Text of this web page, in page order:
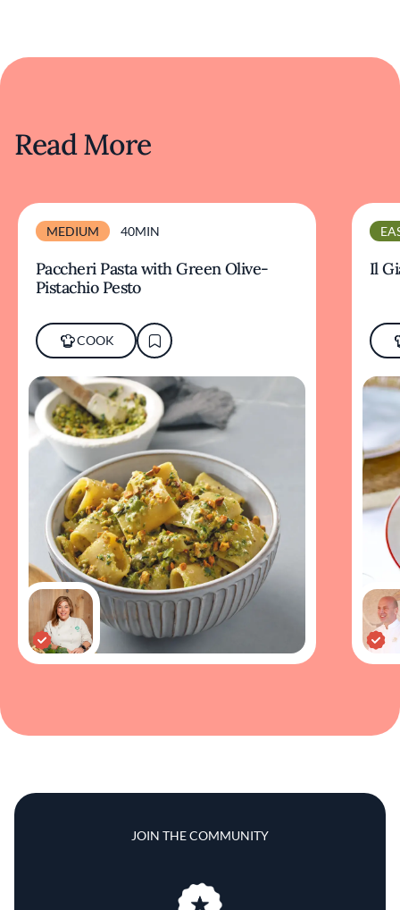
Read More
MEDIUM 40MIN
Paccheri Pasta with Green Olive-
Pistachio Pesto
COOK
Il
JOIN THE COMMUNITY